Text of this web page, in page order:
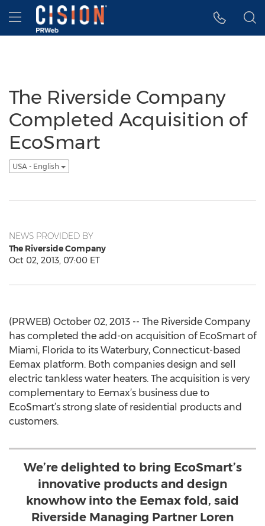
Accessibility Statement
Skip Navigation
Hamburger menu
The Riverside Company
Completed Acquisition of
EcoSmart
USA - English
NEWS PROVIDED BY
The Riverside Company
Oct 02, 2013, 07:00 ET
(PRWEB) October 02, 2013 -- The Riverside Company
has completed the add-on acquisition of EcoSmart of
Miami, Florida to its Waterbury, Connecticut-based
Eemax platform. Both companies design and sell
electric tankless water heaters. The acquisition is very
complementary to Eemax’s business due to
EcoSmart’s strong slate of residential products and
customers.
We’re delighted to bring EcoSmart’s
innovative products and design
knowhow into the Eemax fold, said
Riverside Managing Partner Loren